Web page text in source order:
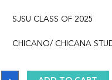
SJSU CLASS OF 2025
CHICANO/ CHICANA